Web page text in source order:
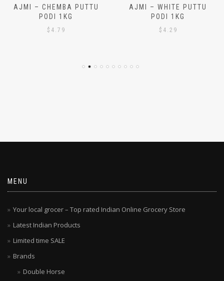
AJMI – CHEMBA PUTTU
PODI 1KG
AJMI – WHITE PUTTU
PODI 1KG
Your local grocer – Top rated Indian Online Grocery Store
Latest Indian Products
Limited time SALE
Brands